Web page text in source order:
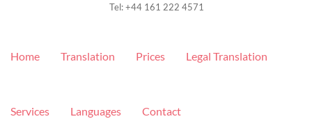
Tel:+44 161 222 4571
Home Translation Prices Legal Translation
Services Languages Contact